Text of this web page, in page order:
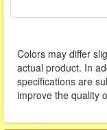
Colors may differ
actual product. In
specifications are
improve the quality